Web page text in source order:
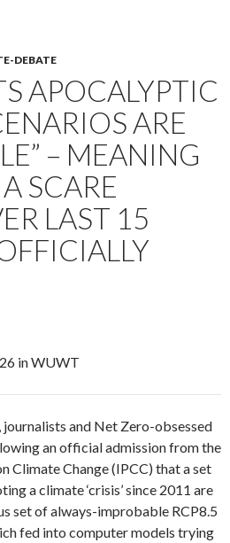
DEBATE
APOCALYPTIC
ARE
– MEANING
SCARE
LAST 15
in WUWT
and Net Zero-obsessed
an official admission from the
Climate Change (IPCC) that a set
a climate ‘crisis’ since 2011 are
set of always-improbable RCP8.5
fed into computer models trying